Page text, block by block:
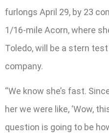
furlongs April 29, by 23
1/16-mile Acorn, where
Toledo, will be a stern
company.
“We know she’s fast.
her we were like, ‘Wow,
question is going to be